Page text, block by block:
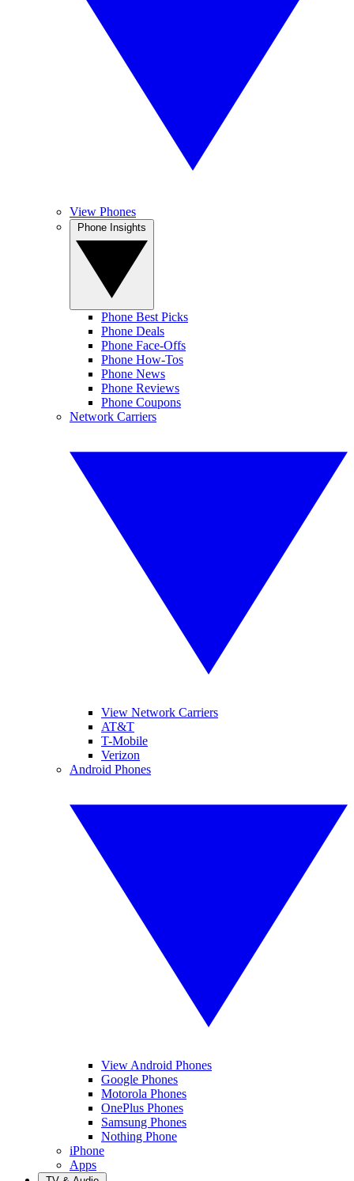
View Phones
Phone Best Picks
Phone Deals
Phone Face-Offs
Phone How-Tos
Phone News
Phone Reviews
Phone Coupons
Network Carriers
View Network Carriers
AT&T
T-Mobile
Verizon
Android Phones
View Android Phones
Google Phones
Motorola Phones
OnePlus Phones
Samsung Phones
Nothing Phone
iPhone
Apps